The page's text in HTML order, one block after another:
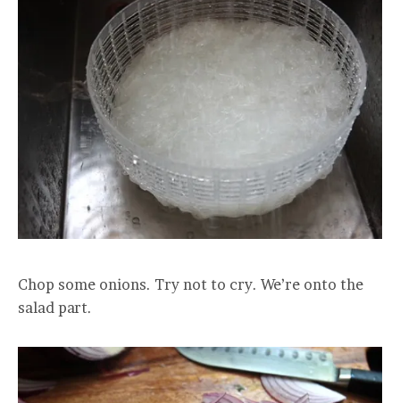
Chop some onions. Try not to cry. We’re onto the
salad part.